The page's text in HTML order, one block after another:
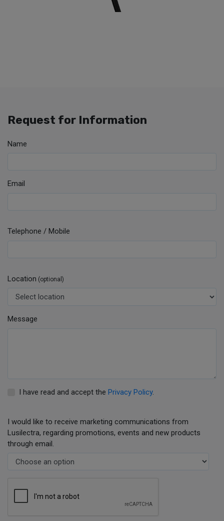
Request for Information
Name
Email
Telephone / Mobile
Location (optional)
Message
I have read and accept the Privacy Policy.
I would like to receive marketing communications from
Lusilectra, regarding promotions, events and new products
through email.